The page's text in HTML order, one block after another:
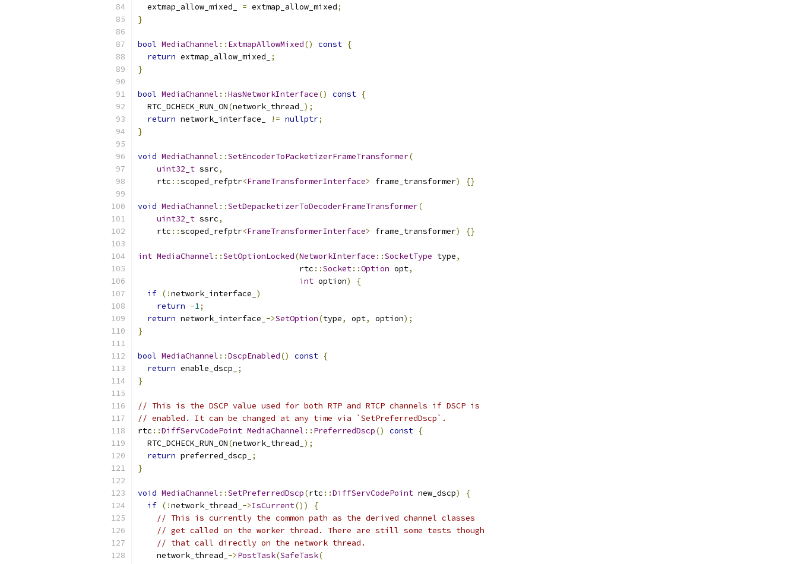
  extmap_allow_mixed_
= extmap_allow_mixed;
}
bool MediaChannel :: ExtmapAllowMixed() const {
return extmap_allow_mixed_
;
}
bool MediaChannel ::HasNetworkInterface() const {
  RTC_DCHECK_RUN_ON
(network_thread_ );
return network_interface_ != nullptr;
}
void MediaChannel ::SetEncoderToPacketizerFrameTransformer(
uint32_t ssrc,
    rtc
::scoped_refptr<FrameTransformerInterface> frame_transformer) {}
void MediaChannel ::SetDepacketizerToDecoderFrameTransformer(
uint32_t ssrc,
    rtc
::scoped_refptr<FrameTransformerInterface> frame_transformer) {}
int MediaChannel ::SetOptionLocked(NetworkInterface ::SocketType type,
                                  rtc
::Socket::Option opt,
int option)
{
if (!network_interface_ )
return -1;
return network_interface_ ->SetOption(type, opt, option);
}
bool MediaChannel ::DscpEnabled() const {
return enable_dscp_
;
}
// This is the DSCP value used for both RTP and RTCP channels if DSCP is
// enabled. It can be changed at any time via `SetPreferredDscp`.
rtc ::DiffServCodePoint MediaChannel :: PreferredDscp() const {
  RTC_DCHECK_RUN_ON
(network_thread_ );
return preferred_dscp_
;
}
void MediaChannel ::SetPreferredDscp(rtc ::DiffServCodePoint new_dscp)
{
if (!network_thread_ ->IsCurrent())
{
// This is currently the common path as the derived channel classes
// get called on the worker thread. There are still some tests though
// that call directly on the network thread.
    network_thread_
->PostTask(SafeTask(